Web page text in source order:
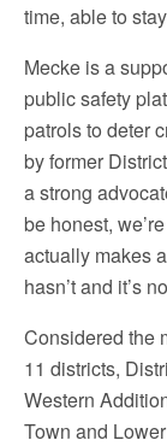
time, able to
Mecke is a
public safety
patrols to deter
by former
a strong
be honest,
actually makes
hasn’t and it’s
Considered the
11 districts,
Western
Town and